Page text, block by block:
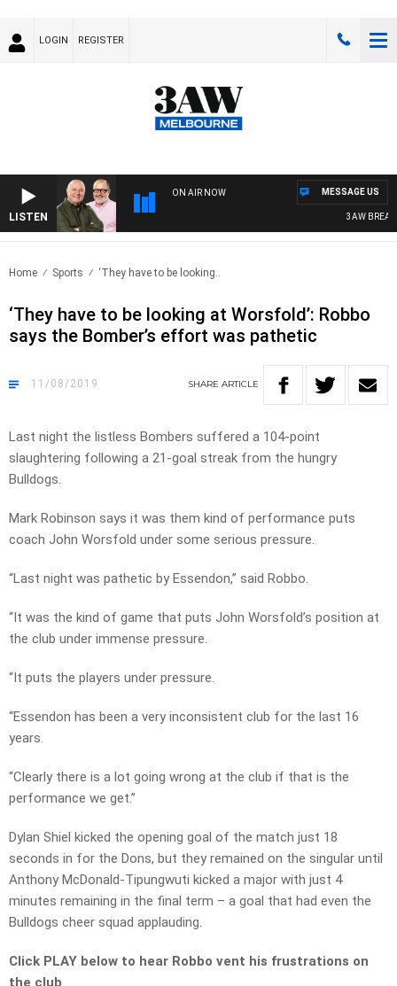
LOGIN REGISTER
LISTEN
ON AIR NOW
3AW
MESSAGE US
Home Sports ‘They have to be looking..
‘They have to be looking at Worsfold’: Robbo
says the Bomber’s effort was pathetic
11/08/2019 SHARE ARTICLE
Last night the listless Bombers suffered a 104-point
slaughtering following a 21-goal streak from the hungry
Bulldogs.
Mark Robinson says it was them kind of performance puts
coach John Worsfold under some serious pressure.
“Last night was pathetic by Essendon,” said Robbo.
“It was the kind of game that puts John Worsfold’s position at
the club under immense pressure.
“It puts the players under pressure.
“Essendon has been a very inconsistent club for the last 16
years.
“Clearly there is a lot going wrong at the club if that is the
performance we get.”
Dylan Shiel kicked the opening goal of the match just 18
seconds in for the Dons, but they remained on the singular until
Anthony McDonald-Tipungwuti kicked a major with just 4
minutes remaining in the final term – a goal that had even the
Bulldogs cheer squad applauding.
Click PLAY below to hear Robbo vent his frustrations on
the club